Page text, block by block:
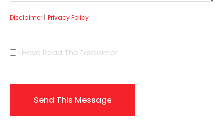
Disclaimer | Privacy Policy
I Have Read The Disclaimer